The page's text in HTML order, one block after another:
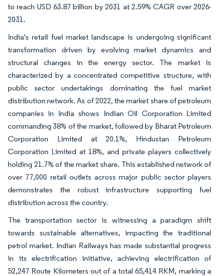
to reach USD 63.87 billion by 2031 at 2.59% CAGR over 2026-
2031.
India's retail fuel market landscape is undergoing significant
transformation driven by evolving market dynamics and
structural changes in the energy sector. The market is
characterized by a concentrated competitive structure, with
public sector undertakings dominating the fuel market
distribution network. As of 2022, the market share of petroleum
companies in India shows Indian Oil Corporation Limited
commanding 38% of the market, followed by Bharat Petroleum
Corporation Limited at 20.1%, Hindustan Petroleum
Corporation Limited at 18%, and private players collectively
holding 21.7% of the market share. This established network of
over 77,000 retail outlets across major public sector players
demonstrates the robust infrastructure supporting fuel
distribution across the country.
The transportation sector is witnessing a paradigm shift
towards sustainable alternatives, impacting the traditional
petrol market. Indian Railways has made substantial progress
in its electrification initiative, achieving electrification of
52,247 Route Kilometers out of a total 65,414 RKM, marking a